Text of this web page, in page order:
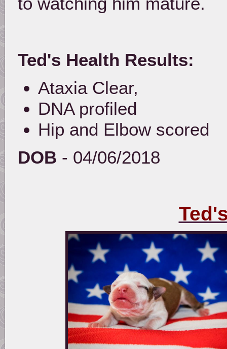
Ted's Health Results:
Ataxia Clear,
DNA profiled
Hip and Elbow scored
DOB - 04/06/2018